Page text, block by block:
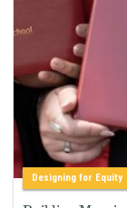
Designing for Equity